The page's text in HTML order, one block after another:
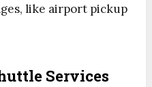
like airport pickup
Services